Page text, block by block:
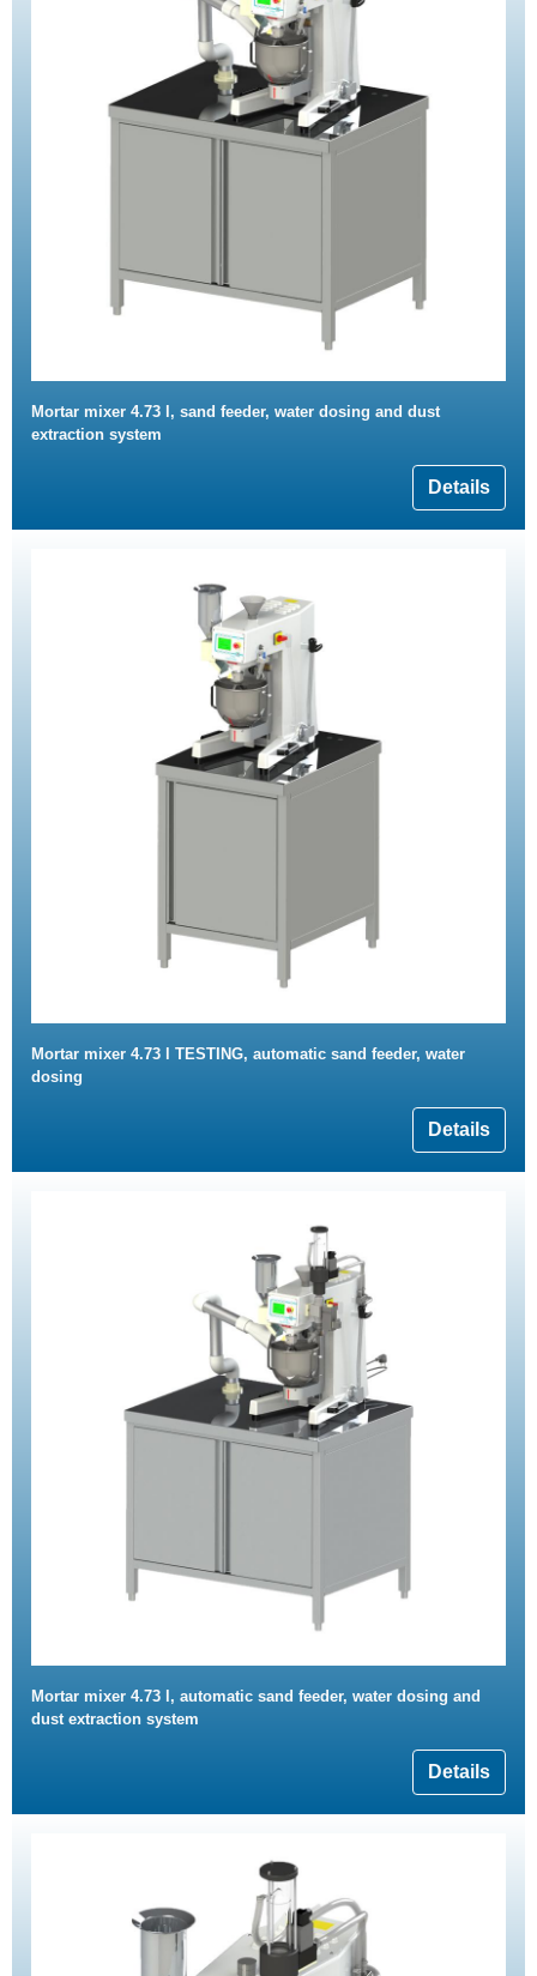
Mortar mixer 4.73 l, sand feeder, water dosing and dust
extraction system
Details
Mortar mixer 4.73 l TESTING, automatic sand feeder, water
dosing
Details
Mortar mixer 4.73 l, automatic sand feeder, water dosing and
dust extraction system
Details